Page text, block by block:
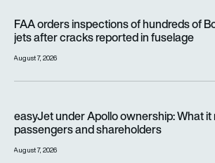
FAA orders inspections of hundreds of
jets after cracks reported in fuselage
August 7, 2026
easyJet under Apollo ownership: What
passengers and shareholders
August 7, 2026